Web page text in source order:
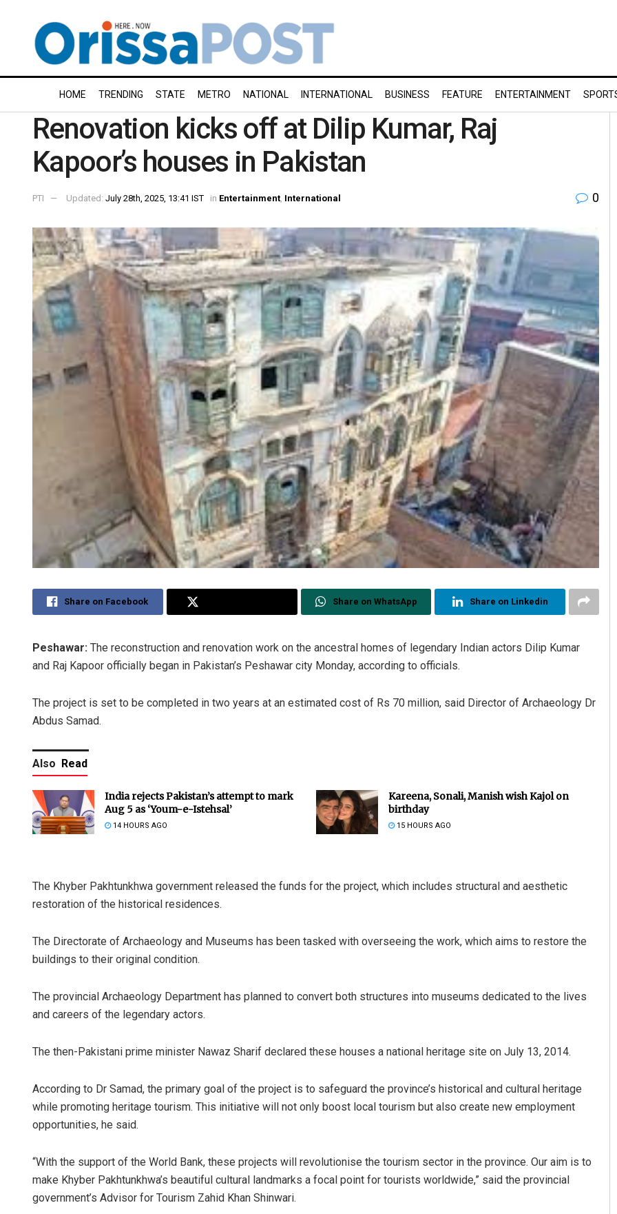
HOME TRENDING STATE METRO NATIONAL INTERNATIONAL BUSINESS FEATURE ENTERTAINMENT
Renovation kicks off at Dilip Kumar, Raj
Kapoor’s houses in Pakistan
PTI Updated: July 28th, 2025, 13:41 IST in Entertainment International 0
Share on Facebook Share on WhatsApp Share on Linkedin
Peshawar: The reconstruction and renovation work on the ancestral homes of legendary Indian actors Dilip Kumar
and Raj Kapoor officially began in Pakistan’s Peshawar city Monday, according to officials.
The project is set to be completed in two years at an estimated cost of Rs 70 million, said Director of Archaeology Dr
Abdus Samad.
Also Read
India rejects Pakistan’s attempt to mark
Aug 5 as ‘Youm-e-Istehsal’
14 HOURS AGO
Kareena, Sonali, Manish wish Kajol on
birthday
15 HOURS AGO
The Khyber Pakhtunkhwa government released the funds for the project, which includes structural and aesthetic
restoration of the historical residences.
The Directorate of Archaeology and Museums has been tasked with overseeing the work, which aims to restore the
buildings to their original condition.
The provincial Archaeology Department has planned to convert both structures into museums dedicated to the lives
and careers of the legendary actors.
The then-Pakistani prime minister Nawaz Sharif declared these houses a national heritage site on July 13, 2014.
According to Dr Samad, the primary goal of the project is to safeguard the province’s historical and cultural heritage
while promoting heritage tourism. This initiative will not only boost local tourism but also create new employment
opportunities, he said.
“With the support of the World Bank, these projects will revolutionise the tourism sector in the province. Our aim is to
make Khyber Pakhtunkhwa’s beautiful cultural landmarks a focal point for tourists worldwide,” said the provincial
government’s Advisor for Tourism Zahid Khan Shinwari.
Archit Mohapatra
DECEMBER 12, 2019